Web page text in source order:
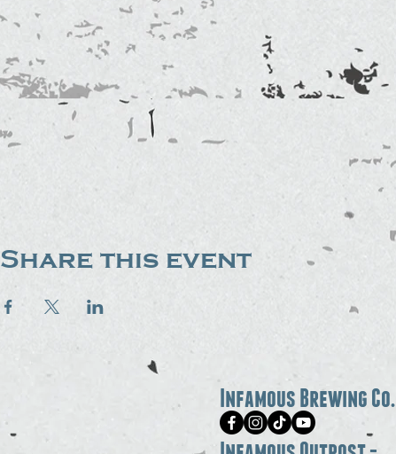
Share this event
Infamous Brewing Co.